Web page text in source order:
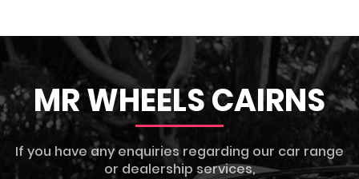
MR WHEELS CAIRNS
If you have any enquiries regarding our car range
or dealership services,